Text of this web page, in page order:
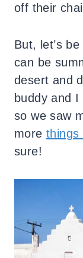
off their
But, let’s
can be
desert and
buddy and
so we saw
more things
sure!